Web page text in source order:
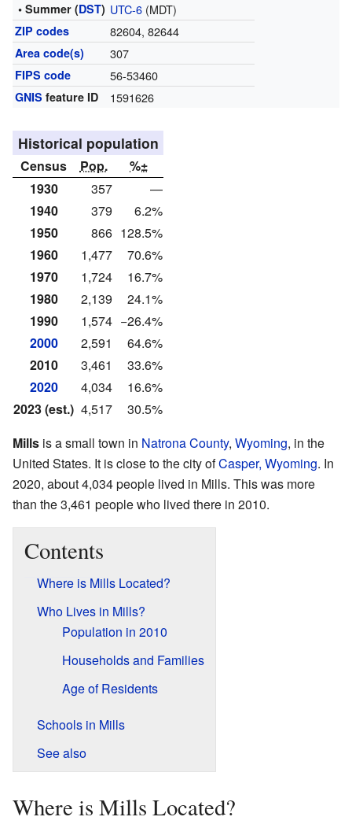
• Summer (DST) UTC-6(MDT)
ZIP codes 82604, 82644
Area code(s) 307
FIPS code 56-53460
GNIS feature ID 1591626
Historical population
Census Pop.
%±
1930
357
—
1940
379
6.2%
1950
866 128.5%
1960
1,477
70.6%
1970
1,724
16.7%
1980
2,139
24.1%
1990
1,574 −26.4%
2000
2,591
64.6%
2010
3,461
33.6%
2020
4,034
16.6%
2023 (est.) 4,517
30.5%
Mills is a small town in Natrona County, Wyoming, in the
United States. It is close to the city ofCasper, Wyoming. In
2020, about 4,034 people lived in Mills. This was more
than the 3,461 people who lived there in 2010.
Contents
Where is Mills Located?
Who Lives in Mills?
Population in 2010
Households and Families
Age of Residents
Schools in Mills
See also
Where is Mills Located?